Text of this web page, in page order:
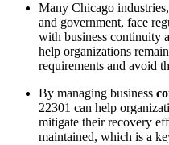
Many Chicago
and government, face
with business continuity
help organizations
requirements and avoid
By managing business
22301 can help
mitigate their recovery
maintained, which is a